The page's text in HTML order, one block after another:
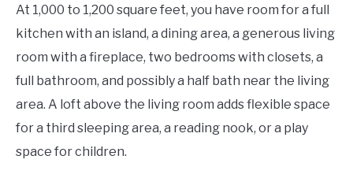
At 1,000 to 1,200 square feet, you have room for a full
kitchen with an island, a dining area, a generous living
room with a fireplace, two bedrooms with closets, a
full bathroom, and possibly a half bath near the living
area. A loft above the living room adds flexible space
for a third sleeping area, a reading nook, or a play
space for children.